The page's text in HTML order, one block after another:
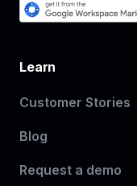
Learn
Customer Stories
Blog
Request a demo